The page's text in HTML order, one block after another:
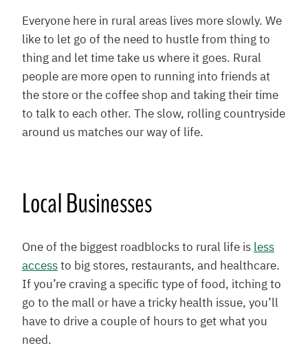
Everyone here in rural areas lives more slowly. We
like to let go of the need to hustle from thing to
thing and let time take us where it goes. Rural
people are more open to running into friends at
the store or the coffee shop and taking their time
to talk to each other. The slow, rolling countryside
around us matches our way of life.
Local Businesses
One of the biggest roadblocks to rural life isless
accessto big stores, restaurants, and healthcare.
If you’re craving a specific type of food, itching to
go to the mall or have a tricky health issue, you’ll
have to drive a couple of hours to get what you
need.